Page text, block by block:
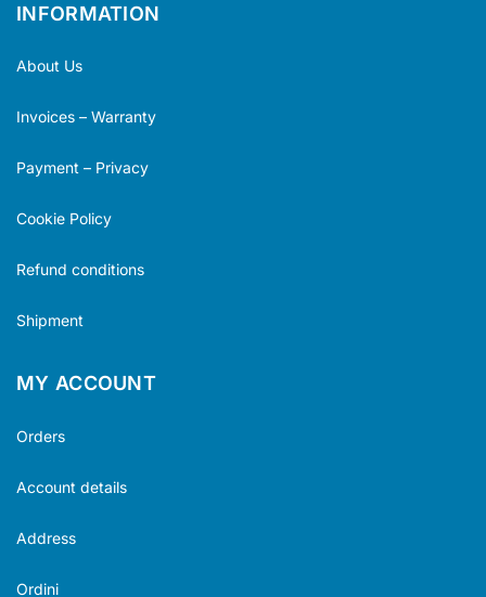
INFORMATION
About Us
Invoices – Warranty
Payment – Privacy
Cookie Policy
Refund conditions
Shipment
MY ACCOUNT
Orders
Account details
Address
Ordini